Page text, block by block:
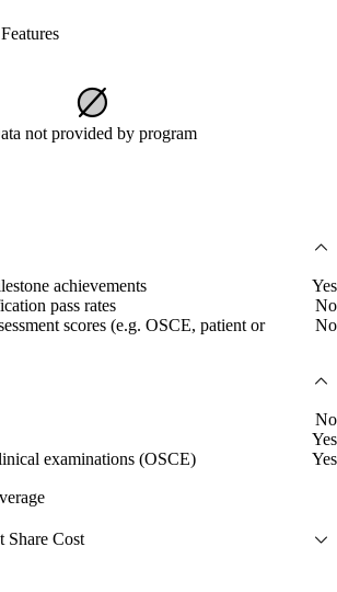
not provided by program
achievements
Yes
pass rates
No
scores (e.g. OSCE, patient or
No
No
Yes
examinations (OSCE)
Yes
Share Cost